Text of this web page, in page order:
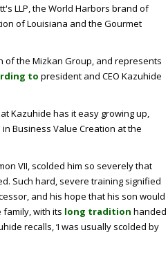
LLP, the World Harbors brand of
of Louisiana and the Gourmet
of the Mizkan Group, and represents
to president and CEO Kazuhide
Kazuhide has it easy growing up,
Business Value Creation at the
VII, scolded him so severely that
Such hard, severe training signified
and his hope that his son would
with its long tradition handed
recalls, ‘I was usually scolded by